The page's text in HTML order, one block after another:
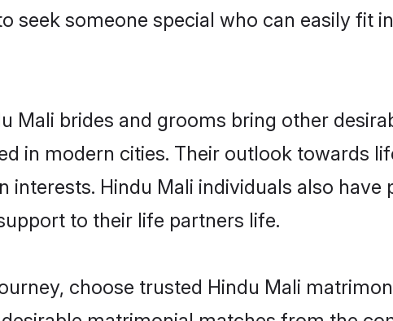
seek someone special who can easily fit
Mali brides and grooms bring other
in modern cities. Their outlook towards
Hindu Mali individuals also have
to their life partners life.
choose trusted Hindu Mali